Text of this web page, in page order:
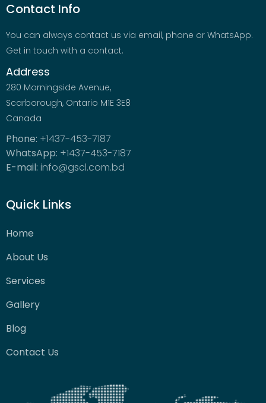
Contact Info
You can always contact us via email, phone or WhatsApp.
Get in touch with a contact.
Address
280 Morningside Avenue,
Scarborough, Ontario M1E 3E8
Canada
Phone: +1437-453-7187
WhatsApp: +1437-453-7187
E-mail: info@gscl.com.bd
Quick Links
Home
About Us
Services
Gallery
Blog
Contact Us